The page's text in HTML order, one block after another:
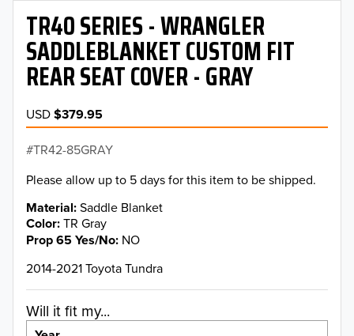
TR40 SERIES - WRANGLER
SADDLEBLANKET CUSTOM FIT
REAR SEAT COVER - GRAY
USD$379.95
TR42-85GRAY
Please allow up to 5 days for this item to be shipped.
Material Saddle Blanket
Color TR Gray
Prop 65 Yes/No NO
2014-2021 Toyota Tundra
Will it fit my...